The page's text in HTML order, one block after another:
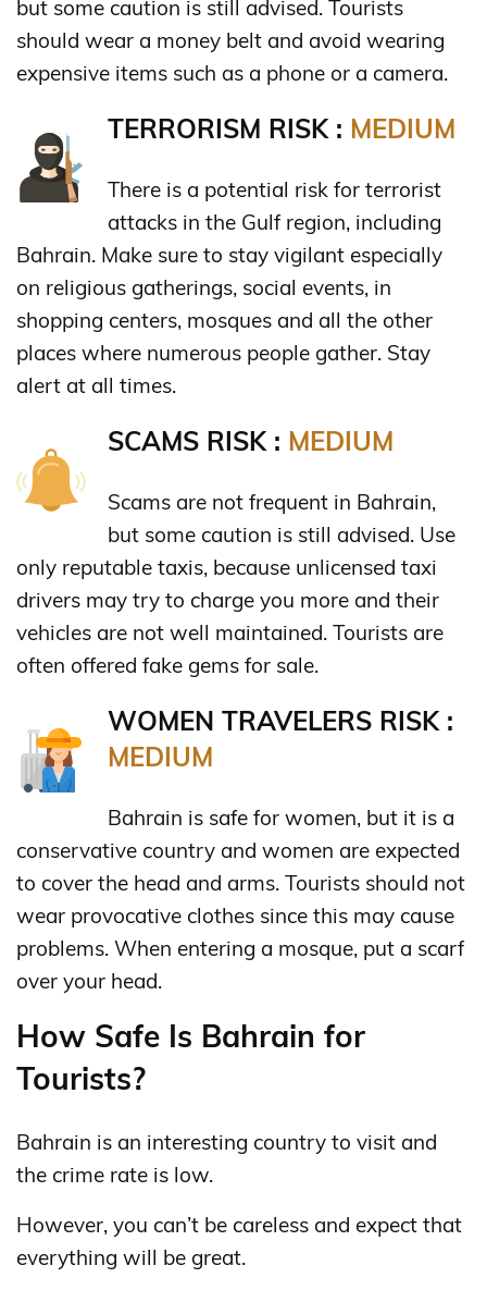
but some caution is still advised. Tourists
should wear a money belt and avoid wearing
expensive items such as a phone or a camera.
TERRORISM RISK : MEDIUM
There is a potential risk for terrorist
attacks in the Gulf region, including
Bahrain. Make sure to stay vigilant especially
on religious gatherings, social events, in
shopping centers, mosques and all the other
places where numerous people gather. Stay
alert at all times.
SCAMS RISK : MEDIUM
Scams are not frequent in Bahrain,
but some caution is still advised. Use
only reputable taxis, because unlicensed taxi
drivers may try to charge you more and their
vehicles are not well maintained. Tourists are
often offered fake gems for sale.
WOMEN TRAVELERS RISK :
MEDIUM
Bahrain is safe for women, but it is a
conservative country and women are expected
to cover the head and arms. Tourists should not
wear provocative clothes since this may cause
problems. When entering a mosque, put a scarf
over your head.
How Safe Is Bahrain for
Tourists?
Bahrain is an interesting country to visit and
the crime rate is low.
However, you can’t be careless and expect that
everything will be great.